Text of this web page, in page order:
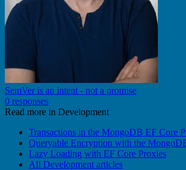
SemVer is an intent - not a promise
0 responses
Read more in Development
Transactions in the MongoDB EF Core
Queryable Encryption with the
Lazy Loading with EF Core Proxies
All Development articles